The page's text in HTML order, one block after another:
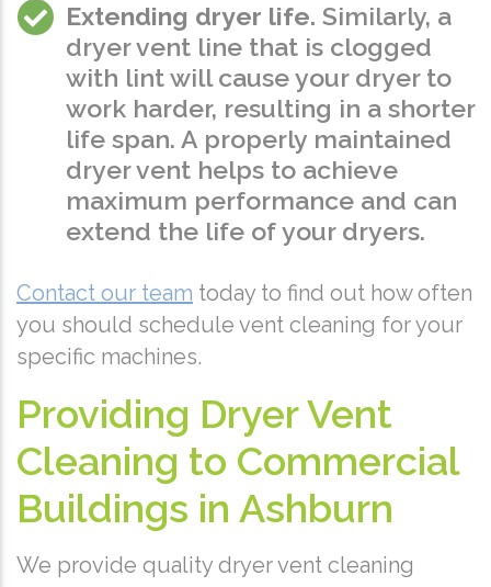
Extending dryer life. Similarly, a
dryer vent line that is clogged
with lint will cause your dryer to
work harder, resulting in a shorter
life span. A properly maintained
dryer vent helps to achieve
maximum performance and can
extend the life of your dryers.
Contact our team today to find out how often
you should schedule vent cleaning for your
specific machines.
Providing Dryer Vent
Cleaning to Commercial
Buildings in Ashburn
We provide quality dryer vent cleaning